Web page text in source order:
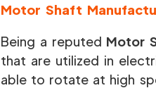
Motor Shaft
Being a reputed Motor
that are utilized in
able to rotate at high